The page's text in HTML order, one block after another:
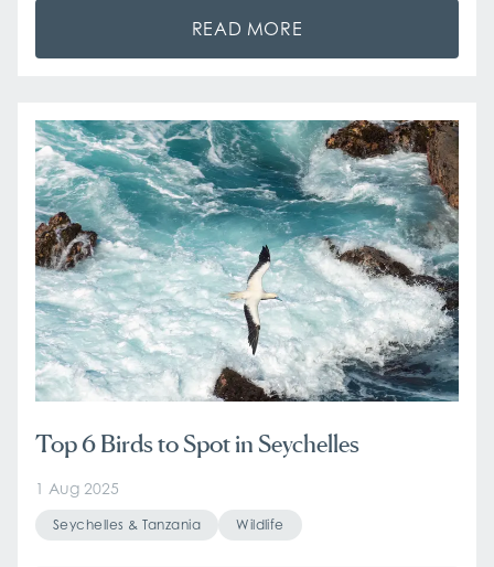
READ MORE
Top 6 Birds to Spot in Seychelles
1 Aug 2025
Seychelles & Tanzania Wildlife